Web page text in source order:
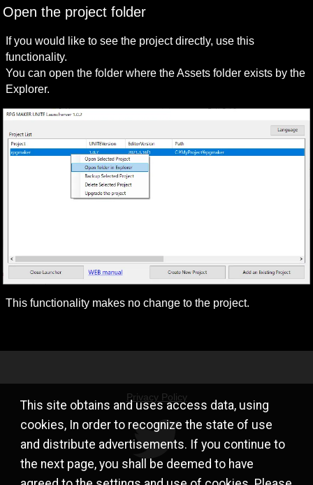
This site obtains and uses access data, using
cookies, In order to recognize the state of use
and distribute advertisements. If you continue to
the next page, you shall be deemed to have
Open the project folder
If you would like to see the project directly, use this
functionality.
You can open the folder where the Assets folder exists by the
Explorer.
This functionality makes no change to the project.
Privacy Policy